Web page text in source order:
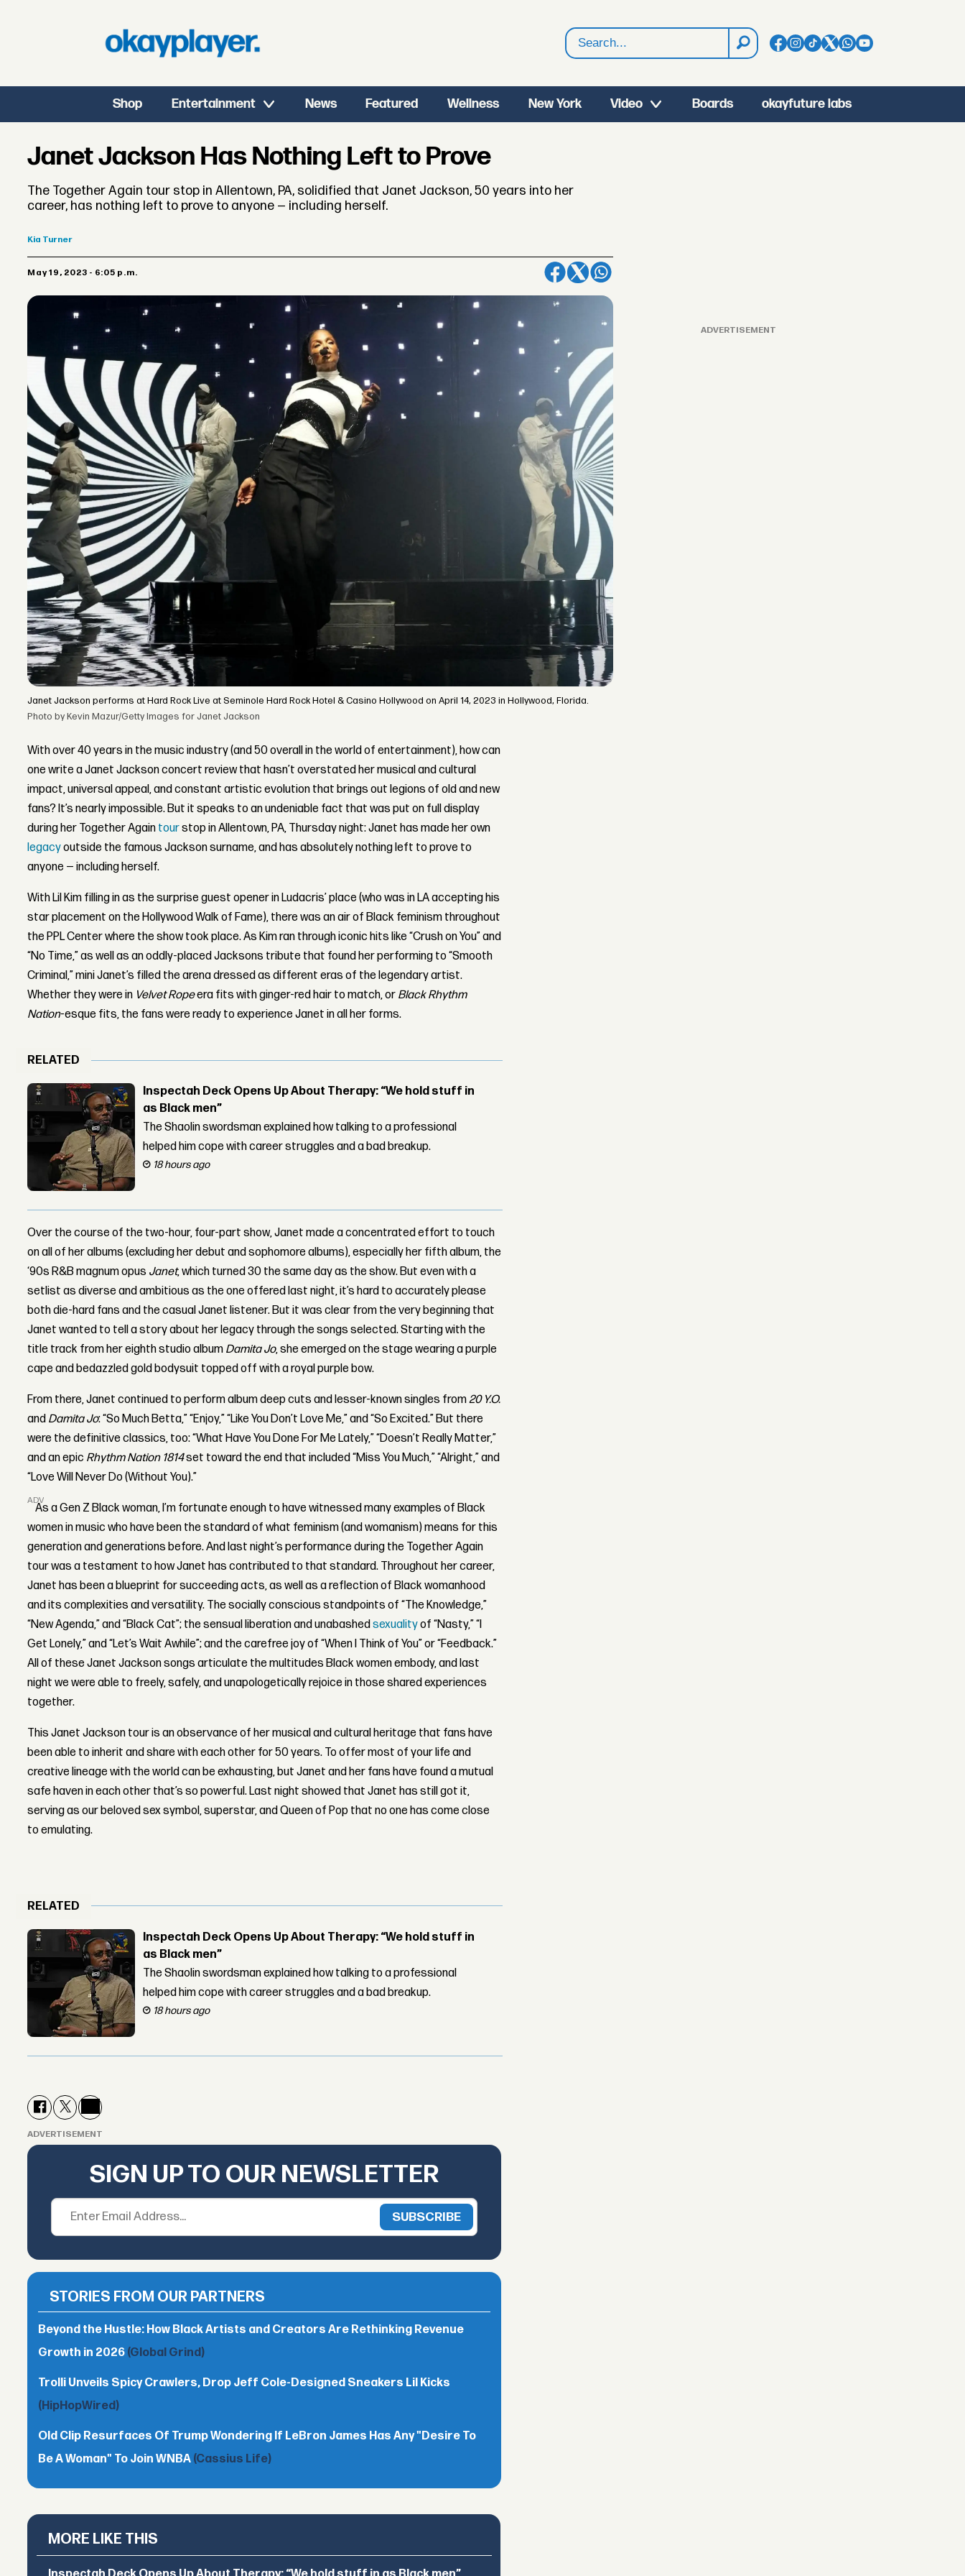
Search
Shop Entertainment News Featured Wellness New York Video Boards okayfuture labs
Janet Jackson Has Nothing Left to Prove
The Together Again tour stop in Allentown, PA, solidified that Janet Jackson, 50 years into her
career, has nothing left to prove to anyone — including herself.
Kia Turner
May 19, 2023 - 6:05 p.m.
Janet Jackson performs at Hard Rock Live at Seminole Hard Rock Hotel & Casino Hollywood on April 14, 2023 in Hollywood, Florida.
Photo by Kevin Mazur/Getty Images for Janet Jackson
With over 40 years in the music industry (and 50 overall in the world of entertainment), how can
one write a Janet Jackson concert review that hasn’t overstated her musical and cultural
impact, universal appeal, and constant artistic evolution that brings out legions of old and new
fans? It’s nearly impossible. But it speaks to an undeniable fact that was put on full display
during her Together Again tourstop in Allentown, PA, Thursday night: Janet has made her own
legacyoutside the famous Jackson surname, and has absolutely nothing left to prove to
anyone — including herself.
With Lil Kim filling in as the surprise guest opener in Ludacris’ place (who was in LA accepting his
star placement on the Hollywood Walk of Fame), there was an air of Black feminism throughout
the PPL Center where the show took place. As Kim ran through iconic hits like “Crush on You” and
“No Time,” as well as an oddly-placed Jacksons tribute that found her performing to “Smooth
Criminal,” mini Janet’s filled the arena dressed as different eras of the legendary artist.
Whether they were in Velvet Ropeera fits with ginger-red hair to match, or Black Rhythm
Nation-esque fits, the fans were ready to experience Janet in all her forms.
RELATED
Inspectah Deck Opens Up About Therapy: “We hold stuff in
as Black men”
The Shaolin swordsman explained how talking to a professional
helped him cope with career struggles and a bad breakup.
18 hours ago
Over the course of the two-hour, four-part show, Janet made a concentrated effort to touch
on all of her albums (excluding her debut and sophomore albums), especially her fifth album, the
‘90s R&B magnum opus Janet, which turned 30 the same day as the show. But even with a
setlist as diverse and ambitious as the one offered last night, it’s hard to accurately please
both die-hard fans and the casual Janet listener. But it was clear from the very beginning that
Janet wanted to tell a story about her legacy through the songs selected. Starting with the
title track from her eighth studio album Damita Jo, she emerged on the stage wearing a purple
cape and bedazzled gold bodysuit topped off with a royal purple bow.
From there, Janet continued to perform album deep cuts and lesser-known singles from20 Y.O.
and Damita Jo: “So Much Betta,” “Enjoy,” “Like You Don’t Love Me,” and “So Excited.” But there
were the definitive classics, too: “What Have You Done For Me Lately,” “Doesn’t Really Matter,”
and an epic Rhythm Nation 1814set toward the end that included “Miss You Much,” “Alright,” and
“Love Will Never Do (Without You).”
ADVERTISEMENT
As a Gen Z Black woman, I’m fortunate enough to have witnessed many examples of Black
women in music who have been the standard of what feminism (and womanism) means for this
generation and generations before. And last night’s performance during the Together Again
tour was a testament to how Janet has contributed to that standard. Throughout her career,
Janet has been a blueprint for succeeding acts, as well as a reflection of Black womanhood
and its complexities and versatility. The socially conscious standpoints of “The Knowledge,”
“New Agenda,” and “Black Cat”; the sensual liberation and unabashedsexualityof “Nasty,” “I
Get Lonely,” and “Let’s Wait Awhile”; and the carefree joy of “When I Think of You” or “Feedback.”
All of these Janet Jackson songs articulate the multitudes Black women embody, and last
night we were able to freely, safely, and unapologetically rejoice in those shared experiences
together.
This Janet Jackson tour is an observance of her musical and cultural heritage that fans have
been able to inherit and share with each other for 50 years. To offer most of your life and
creative lineage with the world can be exhausting, but Janet and her fans have found a mutual
safe haven in each other that’s so powerful. Last night showed that Janet has still got it,
serving as our beloved sex symbol, superstar, and Queen of Pop that no one has come close
to emulating.
RELATED
Inspectah Deck Opens Up About Therapy: “We hold stuff in
as Black men”
The Shaolin swordsman explained how talking to a professional
helped him cope with career struggles and a bad breakup.
18 hours ago
ADVERTISEMENT
SIGN UP TO OUR NEWSLETTER
STORIES FROM OUR PARTNERS
Beyond the Hustle: How Black Artists and Creators Are Rethinking Revenue
Growth in 2026 (Global Grind)
Trolli Unveils Spicy Crawlers, Drop Jeff Cole-Designed Sneakers Lil Kicks
(HipHopWired)
Old Clip Resurfaces Of Trump Wondering If LeBron James Has Any "Desire To
Be A Woman" To Join WNBA (Cassius Life)
MORE LIKE THIS
ADVERTISEMENT